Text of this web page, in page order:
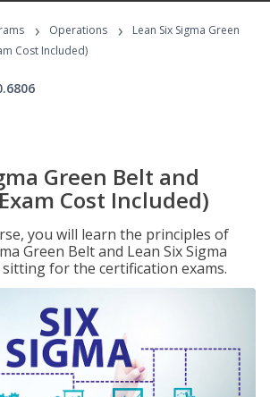
Programs
› Operations ›
Lean Six Sigma Green
Cost Included)
Green Belt and
Cost Included)
you will learn the principles of
Green Belt and Lean Six Sigma
for the certification exams.